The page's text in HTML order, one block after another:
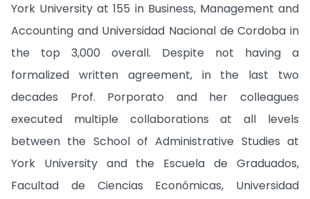
York University at 155 in Business, Management and
Accounting and Universidad Nacional de Cordoba in
the top 3,000 overall. Despite not having a
formalized written agreement, in the last two
decades Prof. Porporato and her colleagues
executed multiple collaborations at all levels
between the School of Administrative Studies at
York University and the Escuela de Graduados,
Facultad de Ciencias Económicas, Universidad